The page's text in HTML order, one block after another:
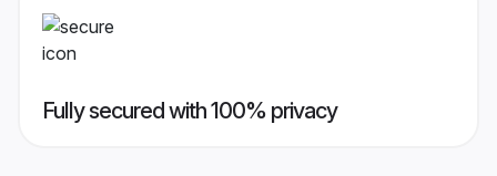
Fully secured with 100% privacy